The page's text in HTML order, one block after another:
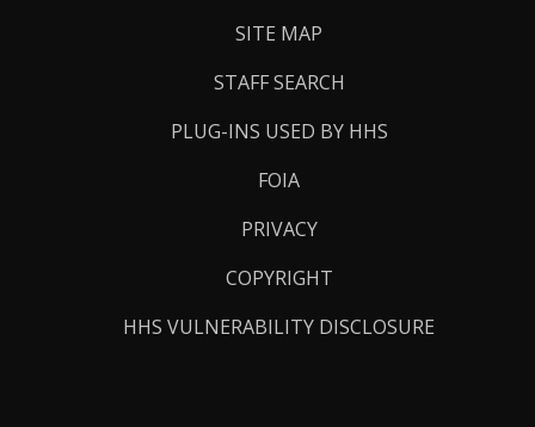
SITE MAP
STAFF SEARCH
PLUG-INS USED BY HHS
FOIA
PRIVACY
COPYRIGHT
HHS VULNERABILITY DISCLOSURE